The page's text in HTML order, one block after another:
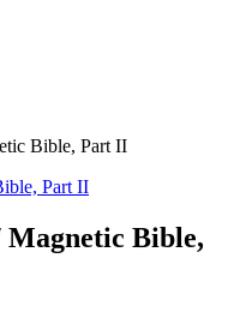
Bible, Part II
Magnetic Bible,